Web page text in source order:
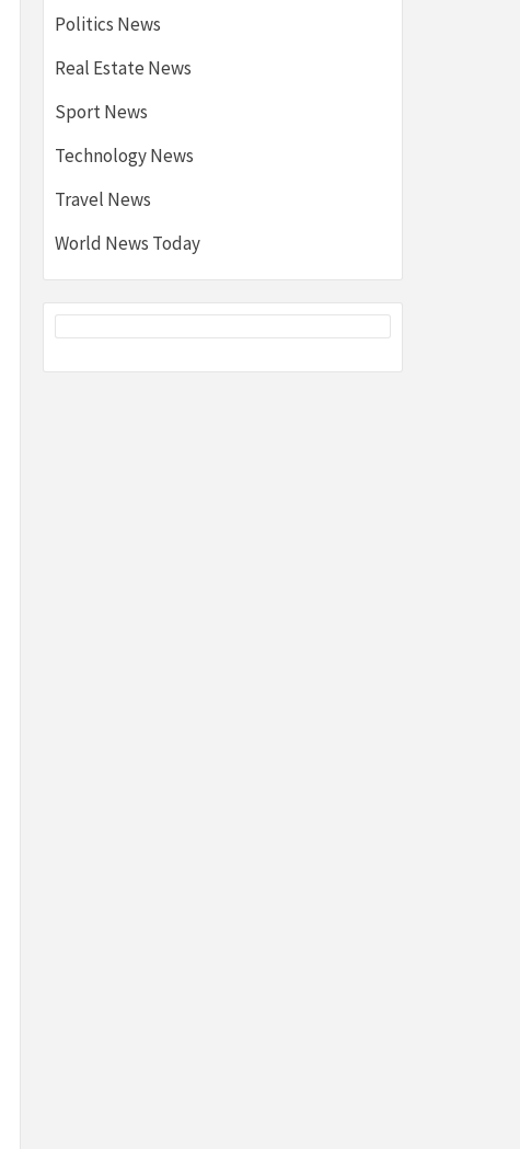
Politics News
Real Estate News
Sport News
Technology News
Travel News
World News Today